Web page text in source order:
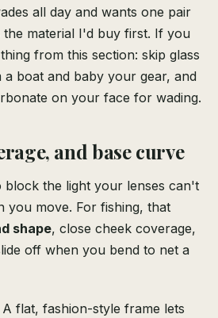
all day and wants one pair
material I'd buy first. If you
from this section: skip glass
boat and baby your gear, and
on your face for wading.
and base curve
block the light your lenses can't
you move. For fishing, that
shape, close cheek coverage,
off when you bend to net a
A flat, fashion-style frame lets